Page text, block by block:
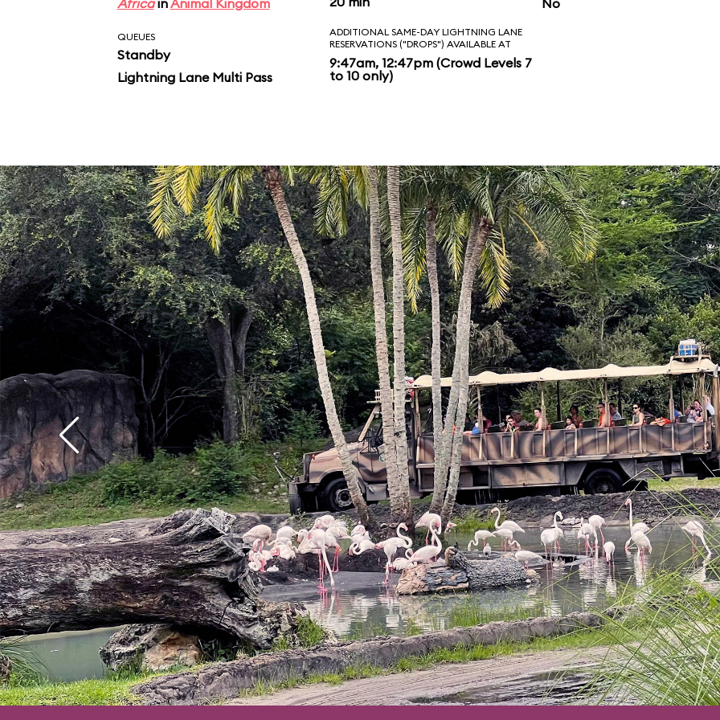
AfricainAnimal Kingdom No
QUEUES
Standby
Lightning Lane Multi Pass
ADDITIONAL SAME-DAY LIGHTNING LANE
RESERVATIONS ("DROPS") AVAILABLE AT
9:47am, 12:47pm (Crowd Levels 7
to 10 only)